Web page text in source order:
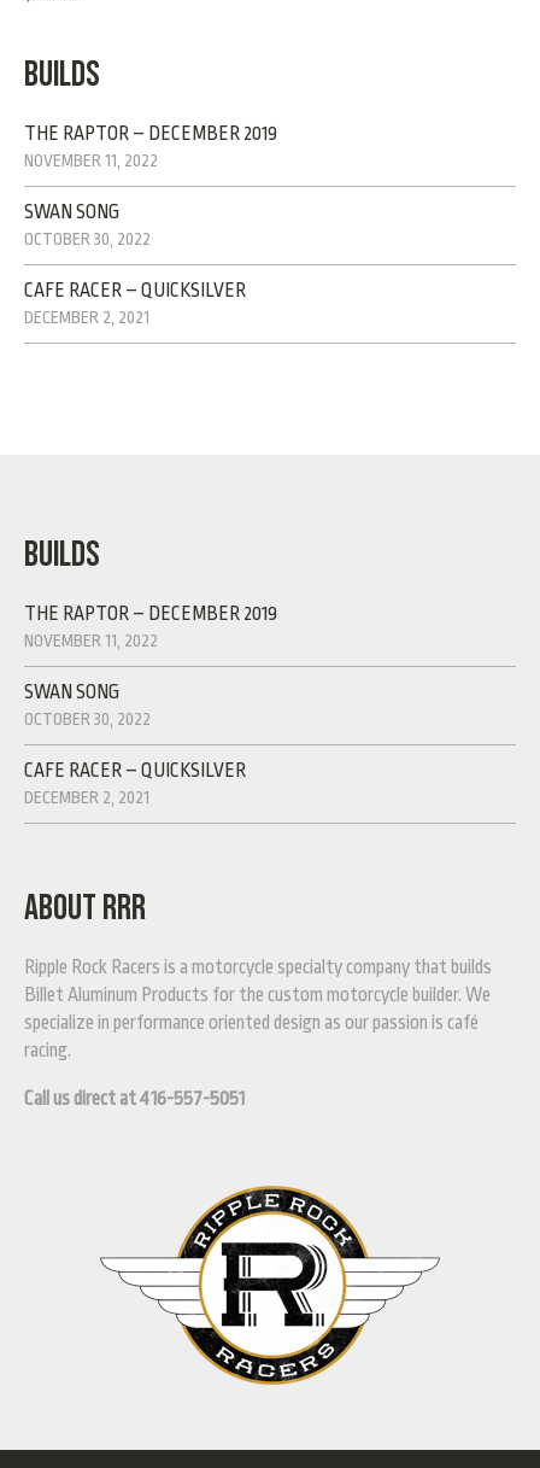
BUILDS
THE RAPTOR – DECEMBER 2019
NOVEMBER 11, 2022
SWAN SONG
OCTOBER 30, 2022
CAFE RACER – QUICKSILVER
DECEMBER 2, 2021
BUILDS
THE RAPTOR – DECEMBER 2019
NOVEMBER 11, 2022
SWAN SONG
OCTOBER 30, 2022
CAFE RACER – QUICKSILVER
DECEMBER 2, 2021
ABOUT RRR
Ripple Rock Racers is a motorcycle specialty company that builds
Billet Aluminum Products for the custom motorcycle builder. We
specialize in performance oriented design as our passion is café
racing.
Call us direct at 416-557-5051